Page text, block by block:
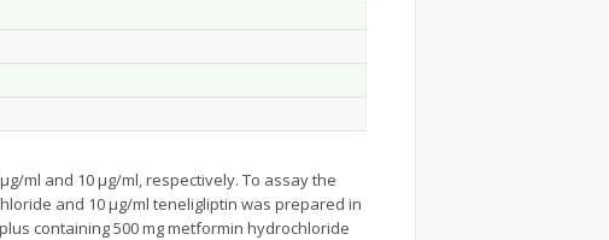
ml and 10 µg/ml, respectively. To assay the
and 10 µg/ml teneligliptin was prepared in
containing 500 mg metformin hydrochloride